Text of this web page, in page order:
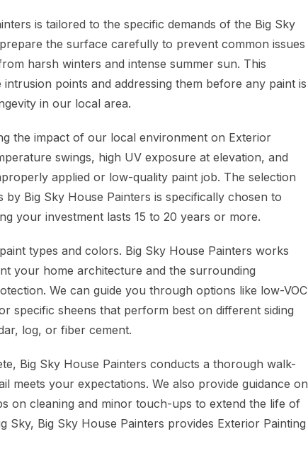
is tailored to the specific demands of the Big Sky
the surface carefully to prevent common issues
harsh winters and intense summer sun. This
points and addressing them before any paint is
in our local area.
the impact of our local environment on Exterior
swings, high UV exposure at elevation, and
applied or low-quality paint job. The selection
Big Sky House Painters is specifically chosen to
your investment lasts 15 to 20 years or more.
types and colors. Big Sky House Painters works
your home architecture and the surrounding
We can guide you through options like low-VOC
specific sheens that perform best on different siding
log, or fiber cement.
Big Sky House Painters conducts a thorough walk-
meets your expectations. We also provide guidance on
on cleaning and minor touch-ups to extend the life of
Sky, Big Sky House Painters provides Exterior Painting